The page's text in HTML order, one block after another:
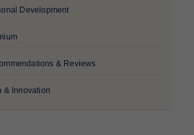
Development
& Reviews
& Innovation